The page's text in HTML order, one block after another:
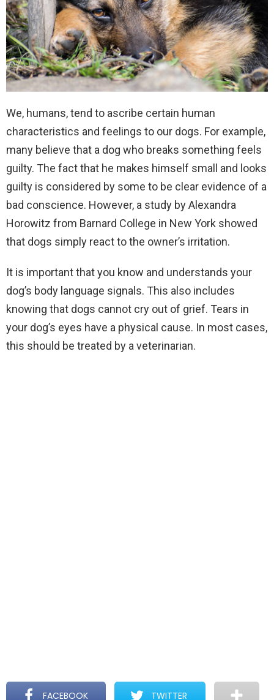
We, humans, tend to ascribe certain human
characteristics and feelings to our dogs. For example,
many believe that a dog who breaks something feels
guilty. The fact that he makes himself small and looks
guilty is considered by some to be clear evidence of a
bad conscience. However, a study by Alexandra
Horowitz from Barnard College in New York showed
that dogs simply react to the owner’s irritation.
It is important that you know and understands your
dog’s body language signals. This also includes
knowing that dogs cannot cry out of grief. Tears in
your dog’s eyes have a physical cause. In most cases,
this should be treated by a veterinarian.
FACEBOOK TWITTER